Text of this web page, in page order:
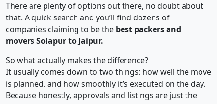
There are plenty of options out there, no doubt about
that. A quick search and you’ll find dozens of
companies claiming to be the best packers and
movers Solapur to Jaipur.
So what actually makes the difference?
It usually comes down to two things: how well the move
is planned, and how smoothly it’s executed on the day.
Because honestly, approvals and listings are just the